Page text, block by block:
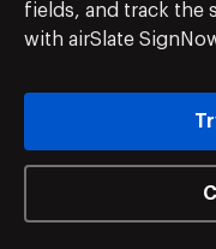
fields, and track the
with airSlate